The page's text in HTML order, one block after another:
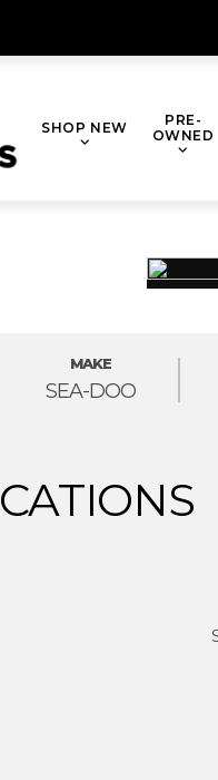
SHOP NEW
PRE-
OWNED
SEA-DOO
MAKE